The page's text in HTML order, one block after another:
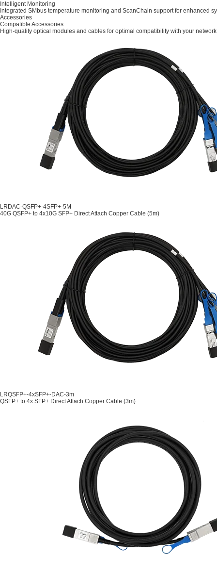
Intelligent Monitoring
Integrated SMbus temperature monitoring and ScanChain support for enhanced
Accessories
Compatible Accessories
High-quality optical modules and cables for optimal compatibility with your
LRDAC-QSFP+-4SFP+-5M
40G QSFP+ to 4x10G SFP+ Direct Attach Copper Cable (5m)
LRQSFP+-4xSFP+-DAC-3m
QSFP+ to 4x SFP+ Direct Attach Copper Cable (3m)